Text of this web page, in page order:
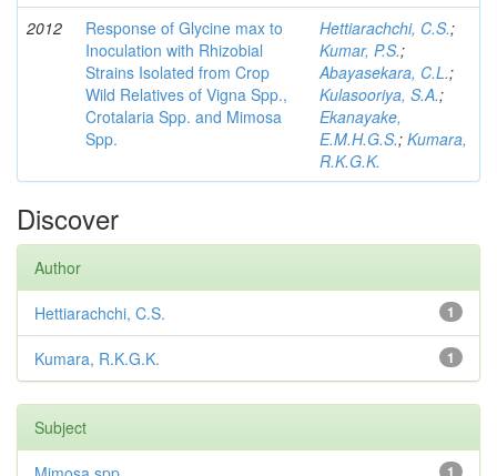
2012
Response of Glycine max to
Inoculation with Rhizobial
Strains Isolated from Crop
Wild Relatives of Vigna Spp.,
Crotalaria Spp. and Mimosa
Spp.
Hettiarachchi, C.S.;
Kumar, P.S.;
Abayasekara, C.L.;
Kulasooriya, S.A.;
Ekanayake,
E.M.H.G.S.; Kumara,
R.K.G.K.
Discover
Author
1
Hettiarachchi, C.S.
1
Kumara, R.K.G.K.
Subject
1